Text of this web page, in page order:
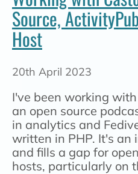
Source,
Host
20th April 2023
I've been working with
an open source
in analytics and
written in PHP. It's an
and fills a gap for
hosts, particularly on